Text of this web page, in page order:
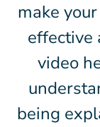
make
effective
video
being